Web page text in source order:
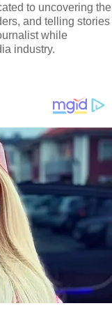
to uncovering the
and telling stories
while
industry.